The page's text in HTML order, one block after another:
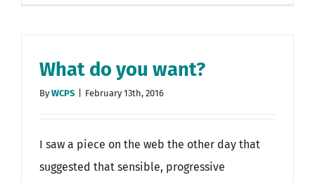
What do you want?
ByWCPS February 13th, 2016
I saw a piece on the web the other day that
suggested that sensible, progressive